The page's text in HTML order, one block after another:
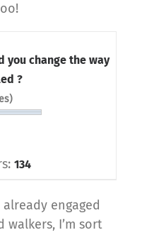
you change the way
?
134
engaged
I’m sort